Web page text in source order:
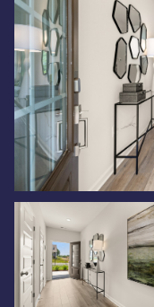
Friday
07
Aug